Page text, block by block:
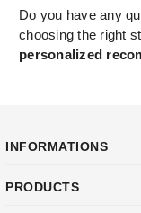
Do you have any
choosing the right
personalized
INFORMATIONS
PRODUCTS